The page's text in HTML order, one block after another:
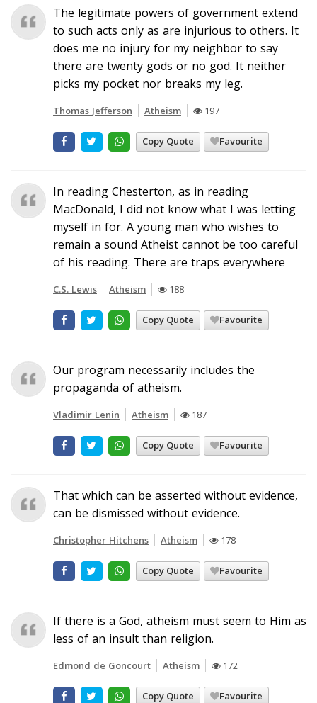
The legitimate powers of government extend
to such acts only as are injurious to others. It
does me no injury for my neighbor to say
there are twenty gods or no god. It neither
picks my pocket nor breaks my leg.
Thomas Jefferson Atheism 197
Copy Quote Favourite
In reading Chesterton, as in reading
MacDonald, I did not know what I was letting
myself in for. A young man who wishes to
remain a sound Atheist cannot be too careful
of his reading. There are traps everywhere
C.S. Lewis Atheism 188
Copy Quote Favourite
Our program necessarily includes the
propaganda of atheism.
Vladimir Lenin Atheism 187
Copy Quote Favourite
That which can be asserted without evidence,
can be dismissed without evidence.
Christopher Hitchens Atheism 178
Copy Quote Favourite
If there is a God, atheism must seem to Him as
less of an insult than religion.
Edmond de Goncourt Atheism 172
Copy Quote Favourite